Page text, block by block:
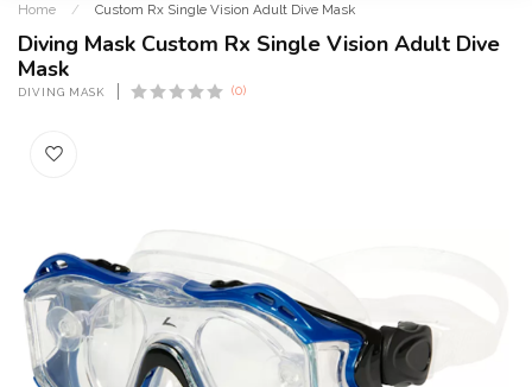
Home / Custom Rx Single Vision Adult Dive Mask
Diving Mask Custom Rx Single Vision Adult Dive
Mask
DIVING MASK (0)